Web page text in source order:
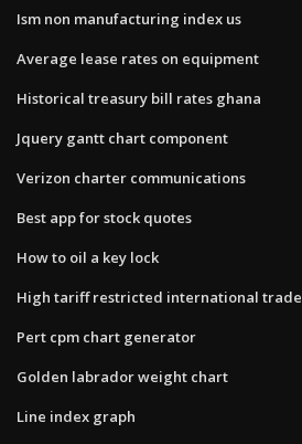
Ism non manufacturing index us
Average lease rates on equipment
Historical treasury bill rates ghana
Jquery gantt chart component
Verizon charter communications
Best app for stock quotes
How to oil a key lock
High tariff restricted international trade
Pert cpm chart generator
Golden labrador weight chart
Line index graph